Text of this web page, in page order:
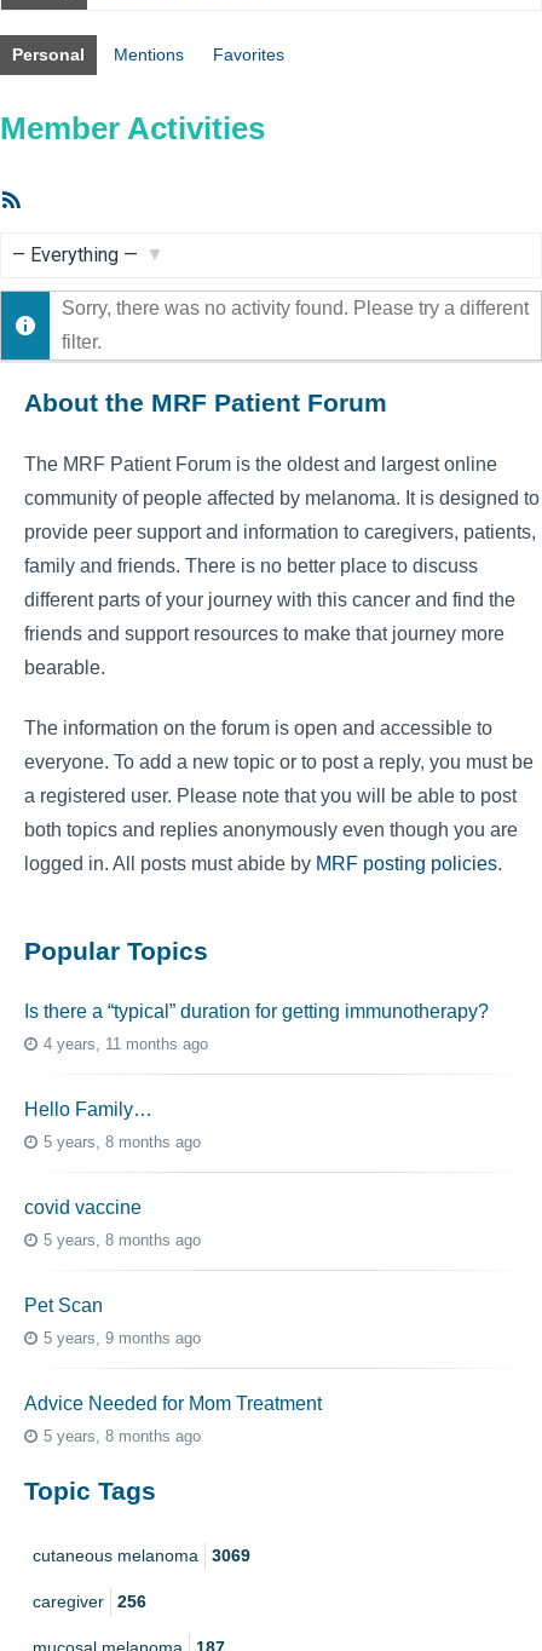
Personal Mentions Favorites
Member Activities
Show:
Sorry, there was no activity found. Please try a different
filter.
About the MRF Patient Forum
The MRF Patient Forum is the oldest and largest online
community of people affected by melanoma. It is designed to
provide peer support and information to caregivers, patients,
family and friends. There is no better place to discuss
different parts of your journey with this cancer and find the
friends and support resources to make that journey more
bearable.
The information on the forum is open and accessible to
everyone. To add a new topic or to post a reply, you must be
a registered user. Please note that you will be able to post
both topics and replies anonymously even though you are
logged in. All posts must abide by MRF posting policies.
Popular Topics
Is there a “typical” duration for getting immunotherapy?
4 years, 11 months ago
Hello Family…
5 years, 8 months ago
covid vaccine
5 years, 8 months ago
Pet Scan
5 years, 9 months ago
Advice Needed for Mom Treatment
5 years, 8 months ago
Topic Tags
cutaneous melanoma 3069
caregiver 256
mucosal melanoma 187